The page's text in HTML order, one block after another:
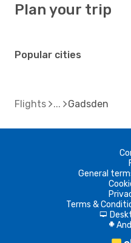
Plan your trip
Popular cities
Flights Gadsden
General
Terms &
d
A